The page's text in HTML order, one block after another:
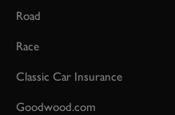
Road
Race
Classic Car Insurance
Goodwood.com